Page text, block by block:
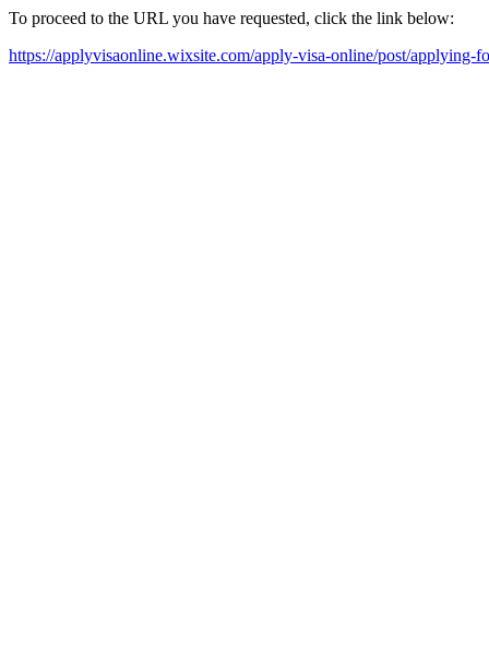
To proceed to the URL you have requested, click the link below:
https://applyvisaonline.wixsite.com/apply-visa-online/post/applying-